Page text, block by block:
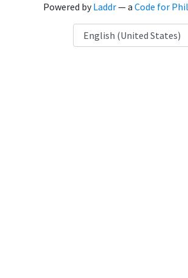
Powered byLaddr— a Code for
Language